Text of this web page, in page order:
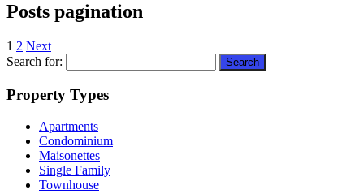
Posts pagination
1 2 Next
Search for:
Property Types
Apartments
Condominium
Maisonettes
Single Family
Townhouse